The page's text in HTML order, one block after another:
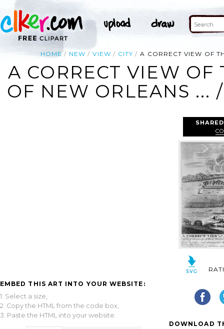
HOME NEW VIEW CITY A CORRECT VIEW OF
A CORRECT VIEW
OF NEW ORLEANS ...
EMBED THIS ART INTO YOUR WEBSITE:
1. Select a size,
2. Copy the HTML from the code box,
3. Paste the HTML into your website.
DOWNLOAD